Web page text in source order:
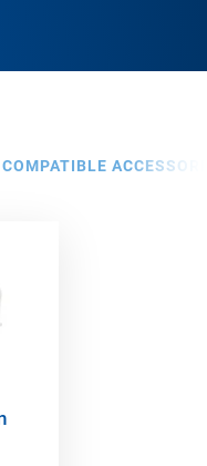
COMPATIBLE